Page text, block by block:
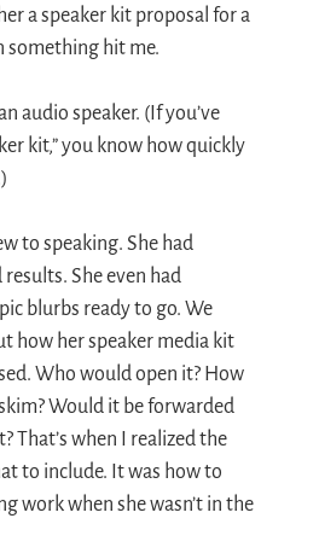
a speaker kit proposal for a
something hit me.
audio speaker. (If you’ve
kit,” you know how quickly
to speaking. She had
results. She even had
blurbs ready to go. We
how her speaker media kit
Who would open it? How
Would it be forwarded
That’s when I realized the
to include. It was how to
work when she wasn’t in the